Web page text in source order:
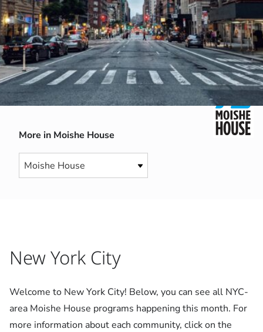
More in Moishe House
New York City
Welcome to New York City! Below, you can see all NYC-
area Moishe House programs happening this month. For
more information about each community, click on the